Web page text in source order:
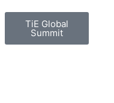
TiE Global
Summit